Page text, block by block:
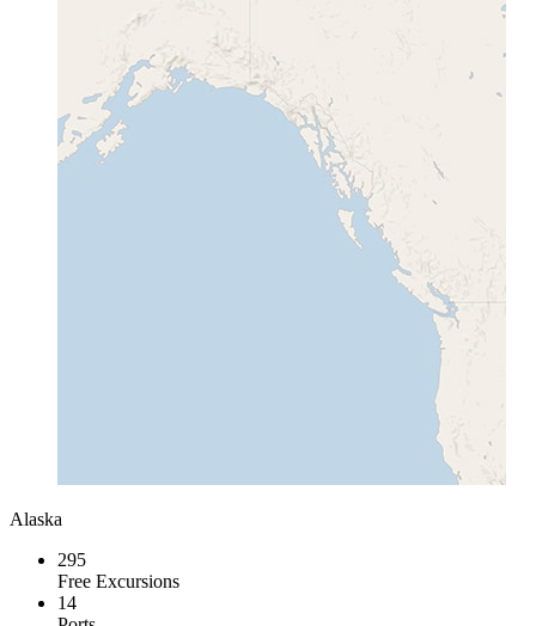
Alaska
295
Free Excursions
14